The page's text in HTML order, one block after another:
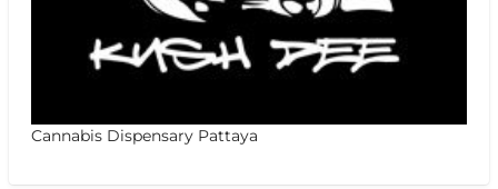
Cannabis Dispensary Pattaya